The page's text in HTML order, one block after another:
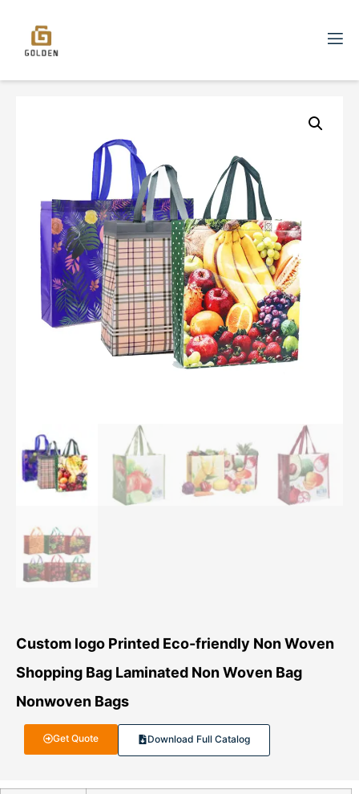
Custom logo Printed Eco-friendly Non Woven
Shopping Bag Laminated Non Woven Bag
Nonwoven Bags
Get Quote Download Full Catalog